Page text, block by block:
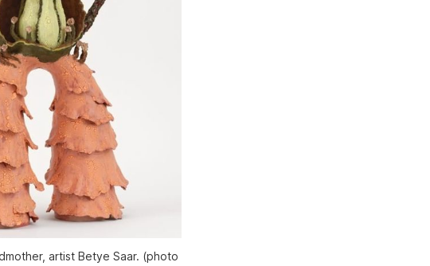
artist Betye Saar. (photo